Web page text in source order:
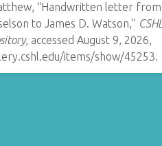
“Handwritten letter from
to James D. Watson,” CSHL
, accessed August 9, 2026,
items/show/45253.